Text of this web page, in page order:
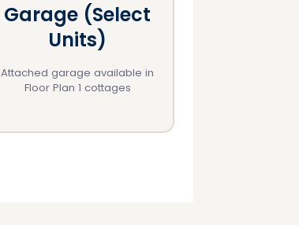
Garage (Select
Units)
Attached garage available in
Floor Plan 1 cottages